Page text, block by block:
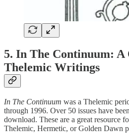
5. In The Continuum: A
Thelemic Writings
In The Continuum was a Thelemic
through 1996. Over 50 issues have
download. These are a great resource
Thelemic, Hermetic, or Golden Dawn